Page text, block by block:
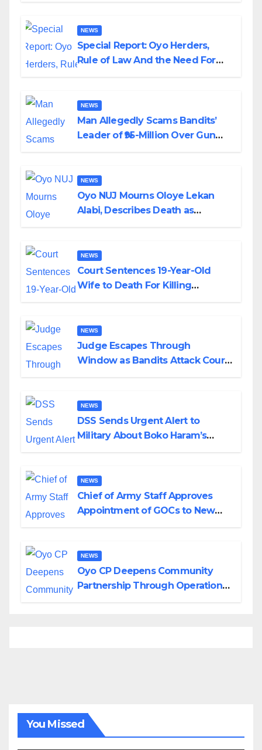
NEWS
Special Report: Oyo Herders,
Rule of Law And the Need For
NEWS
Man Allegedly Scams Bandits’
Leader of ₦95-Million Over Gun
NEWS
Oyo NUJ Mourns Oloye Lekan
Alabi, Describes Death as
NEWS
Court Sentences 19-Year-Old
Wife to Death For Killing
NEWS
Judge Escapes Through
Window as Bandits Attack Court
NEWS
DSS Sends Urgent Alert to
Military About Boko Haram’s
NEWS
Chief of Army Staff Approves
Appointment of GOCs to New
NEWS
Oyo CP Deepens Community
Partnership Through Operational
You Missed